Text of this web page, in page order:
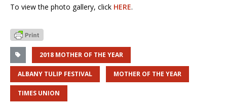
To view the photo gallery, click HERE.
2018 MOTHER OF THE YEAR
ALBANY TULIP FESTIVAL MOTHER OF THE YEAR
TIMES UNION